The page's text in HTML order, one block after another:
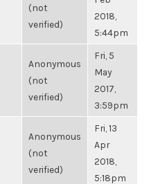
(not
verified)
2018,
5:44pm
Anonymous
(not
verified)
Fri, 5
May
2017,
3:59pm
Anonymous
(not
verified)
Fri, 13
Apr
2018,
5:18pm